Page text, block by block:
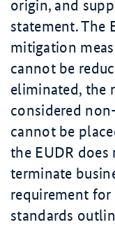
origin, and
statement. The
mitigation
cannot be
eliminated, the
considered
cannot be
the EUDR
terminate
requirement
standards